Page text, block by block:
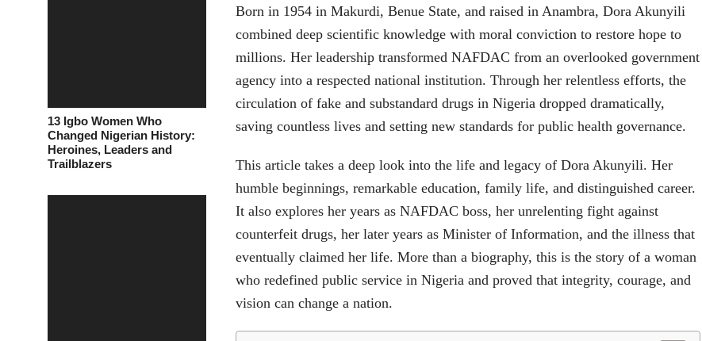
13 Igbo Women Who
Changed Nigerian History:
Heroines, Leaders and
Trailblazers
Born in 1954 in Makurdi, Benue State, and raised in Anambra, Dora Akunyili
combined deep scientific knowledge with moral conviction to restore hope to
millions. Her leadership transformed NAFDAC from an overlooked government
agency into a respected national institution. Through her relentless efforts, the
circulation of fake and substandard drugs in Nigeria dropped dramatically,
saving countless lives and setting new standards for public health governance.
This article takes a deep look into the life and legacy of Dora Akunyili. Her
humble beginnings, remarkable education, family life, and distinguished career.
It also explores her years as NAFDAC boss, her unrelenting fight against
counterfeit drugs, her later years as Minister of Information, and the illness that
eventually claimed her life. More than a biography, this is the story of a woman
who redefined public service in Nigeria and proved that integrity, courage, and
vision can change a nation.